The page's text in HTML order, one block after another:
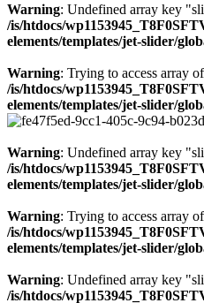
Warning: Undefined array key
/is/htdocs/
elements/templates/jet-slider/
Warning: Trying to access array
/is/htdocs/
elements/templates/jet-slider/
Warning: Undefined array key
/is/htdocs/
elements/templates/jet-slider/
Warning: Trying to access array
/is/htdocs/
elements/templates/jet-slider/
Warning: Undefined array key
/is/htdocs/